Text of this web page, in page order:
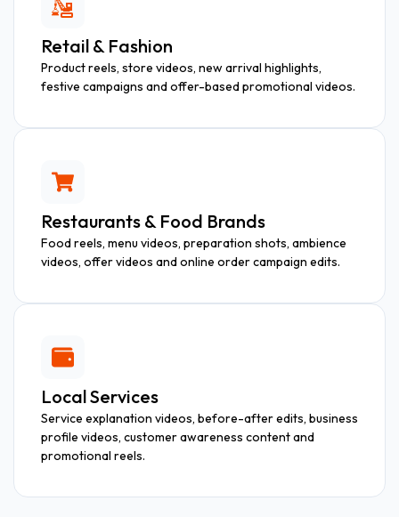
Retail & Fashion
Product reels, store videos, new arrival highlights,
festive campaigns and offer-based promotional videos.
Restaurants & Food Brands
Food reels, menu videos, preparation shots, ambience
videos, offer videos and online order campaign edits.
Local Services
Service explanation videos, before-after edits, business
profile videos, customer awareness content and
promotional reels.